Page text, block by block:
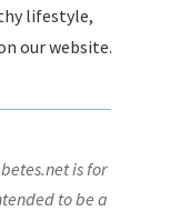
lifestyle,
our website.
is for
to be a